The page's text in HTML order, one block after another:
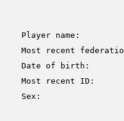
Player name:
Most recent
Date of birth:
Most recent ID:
Sex: